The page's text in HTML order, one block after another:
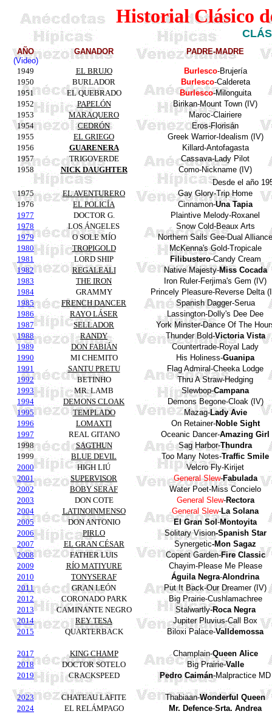
Historial Clásico
AÑO
(Video)
GANADOR PADRE-MADRE
1949 EL BRUJO Burlesco-Brujería
1950
BURLADOR Burlesco-Caldereta
1951
EL QUEBRADO Burlesco-Milonguita
1952
PAPELÓN Birikan-Mount Town (IV)
1953
MARAQUERO
Maroc-Clairiere
1954
CEDRÓN Eros-Florisán
1955
EL GRIEGO
Greek Warrior-Idealism (IV)
1956
GUARENERA Killard-Antofagasta
1957
TRIGOVERDE Cassava-Lady Pilot
1958
NICK DAUGHTER Como-Nickname (IV)
Desde el año
1975
EL AVENTURERO GayGlory-Trip Home
1976
EL POLICÍA Cinnamon-UnaTapia
1977
DOCTOR G. Plaintive Melody-Roxanel
1978
LOS ÁNGELES SnowCold-Beaux Arts
1979
O SOLE MÍO Northern Sails Gee-Dual Alliance
1980
TROPIGOLD McKenna's Gold-Tropicale
1981
LORD SHIP Filibustero-Candy Cream
1982
REGALEALI Native Majesty-MissCocada
1983
THE IRON Iron Ruler-Ferjima's Gem (IV)
1984
GRAMMY
Princely Pleasure-Reverse Delta
1985
FRENCH DANCER Spanish Dagger-Serua
1986
RAYO LÁSER Lassington-Dolly's Dee Dee
1987
SELLADOR YorkMinster-Dance Of The
1988
RANDY Thunder Bold-Victoria Vista
1989
DON FABIÁN Countertrade-Royal Lady
1990
MI CHEMITO His Holiness-Guanipa
1991
SANTU PRETU Flag Admiral-Cheeka Lodge
1992
BETINHO ThruAStraw-Hedging
1993
MR. LAMB Slewbop-Campana
1994
DEMONS CLOAK Demons Begone-Cloak (IV)
1995
TEMPLADO Mazag-LadyAvie
1996
LOMAXTI On Retainer-Noble Sight
1997
REAL GITANO Oceanic Dancer-Amazing Girl
1998
SAGTHUN Sag Harbor-Thundra
1999
BLUE DEVIL Too Many Notes-Traffic Smile
2000
HIGH LIÚ Velcro Fly-Kirijet
2001
SUPERVISOR GeneralSlew-Fabulada
2002
BOBY SERAF Water Poet-MissConcielo
2003
DON COTE General Slew-Rectora
2004
LATINOINMENSO General Slew-La Solana
2005
DON ANTONIO El Gran Sol-Montoyita
2006
PIRLO Solitary Vision-Spanish Star
2007
EL GRAN CÉSAR Synergetic-Mon Sagaz
2008
FATHER LUIS CopentGarden-Fire Classic
2009
RÍO MATIYURE Chayim-Please Me Please
2010
TONYSERAF Águila Negra-Alondrina
2011
GRAN LEÓN
Put It Back-Our Dreamer (IV)
2012
CORONADO PARK Big Prairie-Cushlamachree
2013
CAMINANTE NEGRO Stalwartly-Roca Negra
2014
REY TESA JupiterPluvius-Call Box
2015
QUARTERBACK Biloxi Palace-Valldemossa
2017 KING CHAMP Champlain-Queen Alice
2018
DOCTOR SOTELO Big Prairie-Valle
2019
CRACKSPEED PedroCaimán-Malpractice MD
2023 CHATEAU LAFITE Thabiaan-Wonderful Queen
2024
EL RELÁMPAGO Mr. Defence-Srta. Andrea